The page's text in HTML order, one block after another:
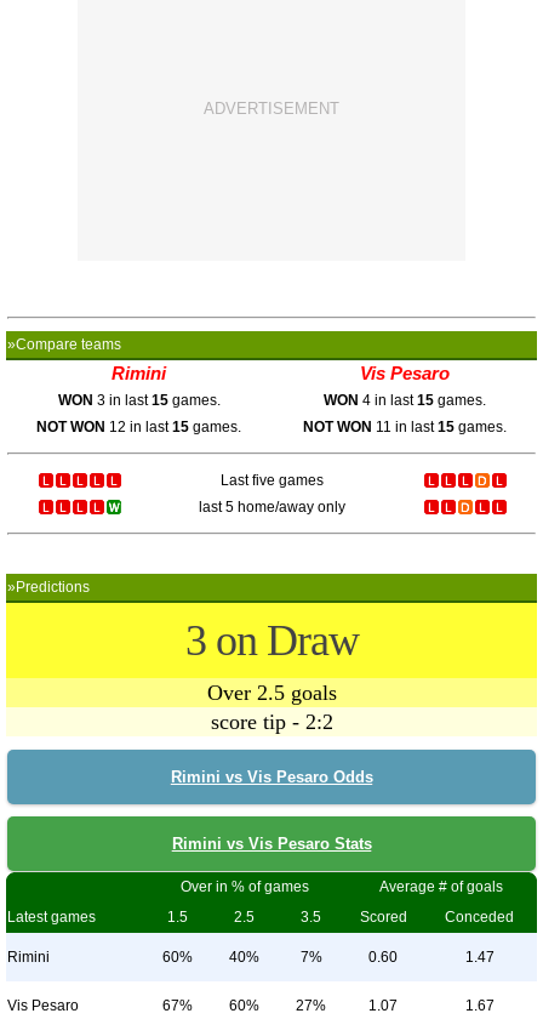
»Compare teams
Rimini Vis Pesaro
WON 3 in last15games. WON 4 in last15games.
NOT WON 12 in last15 games. NOT WON 11 in last15games.
Last five games
last 5 home/away only
»Predictions
3 on Draw
Over 2.5 goals
score tip - 2:2
Rimini vs Vis Pesaro Odds
Rimini vs Vis Pesaro Stats
Over in % of games
Average # of goals
Latest games
1.5 2.5 3.5 Scored Conceded
Rimini 60% 40% 7% 0.60 1.47
Vis Pesaro 67% 60% 27% 1.07 1.67